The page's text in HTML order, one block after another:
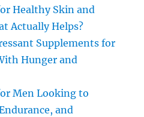
Healthy Skin and
Actually Helps?
Supplements for
Hunger and
Men Looking to
and